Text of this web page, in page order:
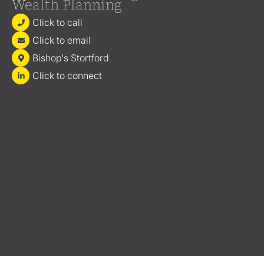
Wealth Planning
Click to call
Click to email
Bishop's Stortford
Click to connect